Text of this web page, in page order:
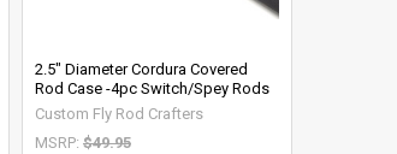
2.5" Diameter Cordura Covered
Rod Case -4pc Switch/Spey Rods
Custom Fly Rod Crafters
MSRP: $49.95